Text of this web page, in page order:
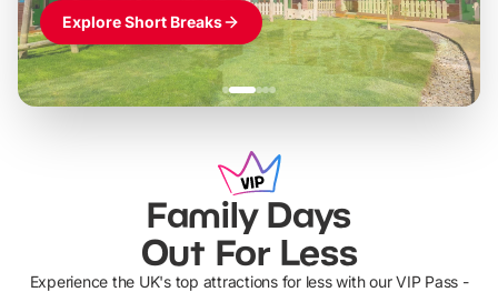
Explore Short Breaks
Family Days
Out For Less
Experience the UK's top attractions for less with our VIP Pass -